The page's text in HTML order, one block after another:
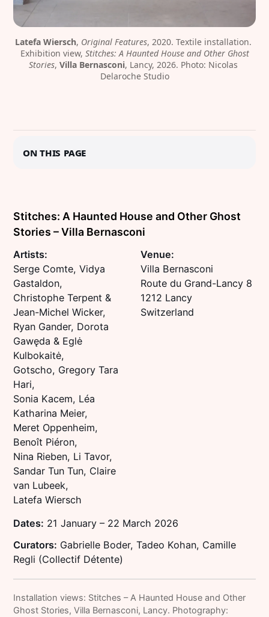
Latefa Wiersch, Original Features, 2020. Textile installation.
Exhibition view, Stitches: A Haunted House and Other Ghost
Stories, Villa Bernasconi, Lancy, 2026. Photo: Nicolas
Delaroche Studio
On this page
Stitches: A Haunted House and Other Ghost
Stories – Villa Bernasconi
Artists:
Serge Comte, Vidya
Gastaldon,
Christophe Terpent &
Jean-Michel Wicker,
Ryan Gander, Dorota
Gawęda & Eglė
Kulbokaitė,
Gotscho, Gregory Tara
Hari,
Sonia Kacem, Léa
Katharina Meier,
Meret Oppenheim,
Benoît Piéron,
Nina Rieben, Li Tavor,
Sandar Tun Tun, Claire
van Lubeek,
Latefa Wiersch
Venue:
Villa Bernasconi
Route du Grand-Lancy 8
1212 Lancy
Switzerland
Dates: 21 January – 22 March 2026
Curators: Gabrielle Boder, Tadeo Kohan, Camille
Regli (Collectif Détente)
Installation views: Stitches – A Haunted House and Other
Ghost Stories, Villa Bernasconi, Lancy. Photography: